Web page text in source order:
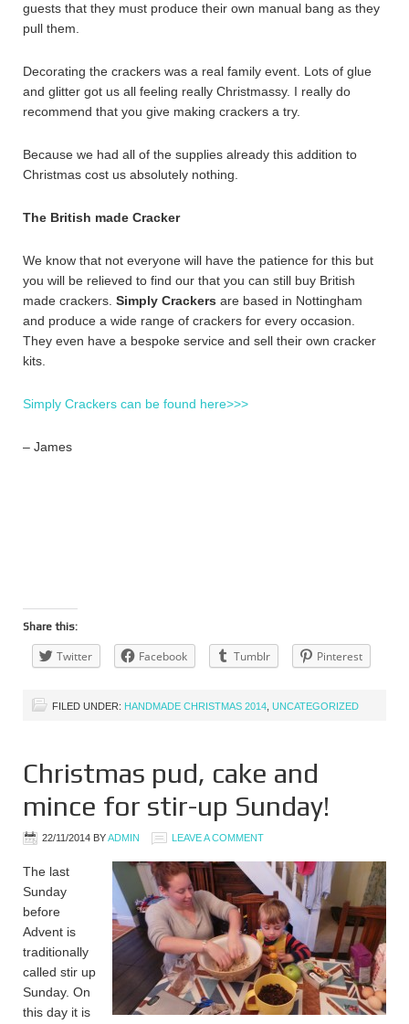
guests that they must produce their own manual bang as they
pull them.
Decorating the crackers was a real family event. Lots of glue
and glitter got us all feeling really Christmassy. I really do
recommend that you give making crackers a try.
Because we had all of the supplies already this addition to
Christmas cost us absolutely nothing.
The British made Cracker
We know that not everyone will have the patience for this but
you will be relieved to find our that you can still buy British
made crackers. Simply Crackers are based in Nottingham
and produce a wide range of crackers for every occasion.
They even have a bespoke service and sell their own cracker
kits.
Simply Crackers can be found here>>>
– James
Share this:
Twitter Facebook Tumblr Pinterest
FILED UNDER: HANDMADE CHRISTMAS 2014 UNCATEGORIZED
Christmas pud, cake and
mince for stir-up Sunday!
22/11/2014 BYADMIN LEAVE A COMMENT
The last
Sunday
before
Advent is
traditionally
called stir up
Sunday. On
this day it is